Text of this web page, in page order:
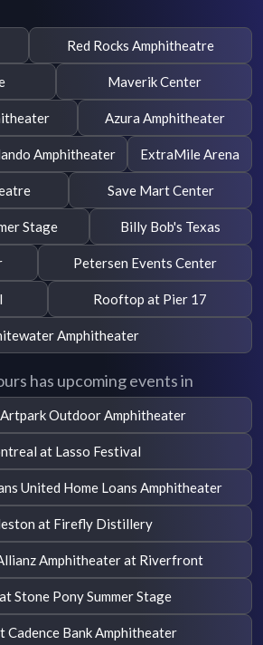
Red Rocks Amphitheatre
Maverik Center
Azura Amphitheater
Amphitheater ExtraMile Arena
Save Mart Center
Stage Billy Bob's Texas
Petersen Events Center
Rooftop at Pier 17
Amphitheater
has upcoming events in
Outdoor Amphitheater
at Lasso Festival
United Home Loans Amphitheater
at Firefly Distillery
Amphitheater at Riverfront
Stone Pony Summer Stage
Cadence Bank Amphitheater